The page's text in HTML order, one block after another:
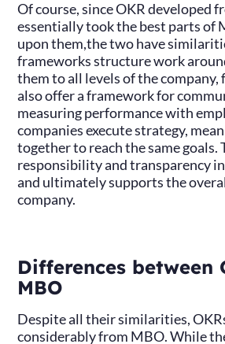
Of course, since OKR developed
essentially took the best parts of
upon them,the two have
frameworks structure work
them to all levels of the company,
also offer a framework for
measuring performance with
companies execute strategy,
together to reach the same goals.
responsibility and transparency
and ultimately supports the
company.
Differences between
MBO
Despite all their similarities,
considerably from MBO. While